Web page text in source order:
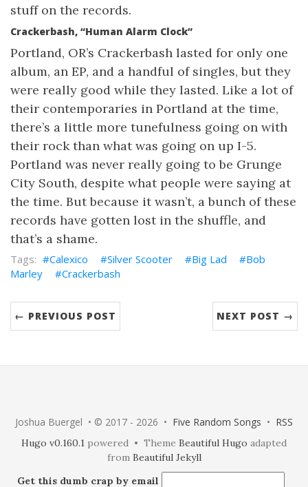
stuff on the records.
Crackerbash, “Human Alarm Clock”
Portland, OR’s Crackerbash lasted for only one
album, an EP, and a handful of singles, but they
were really good while they lasted. Like a lot of
their contemporaries in Portland at the time,
there’s a little more tunefulness going on with
their rock than what was going on up I-5.
Portland was never really going to be Grunge
City South, despite what people were saying at
the time. But because it wasn’t, a bunch of these
records have gotten lost in the shuffle, and
that’s a shame.
Calexico Silver Scooter Big Lad
Bob
Marley
Crackerbash
← PREVIOUS POST NEXT POST →
Joshua Buergel • © 2017 - 2026 • Five Random Songs • RSS
Hugo v0.160.1 powered • Theme Beautiful Hugo adapted
from Beautiful Jekyll
Get this dumb crap by email